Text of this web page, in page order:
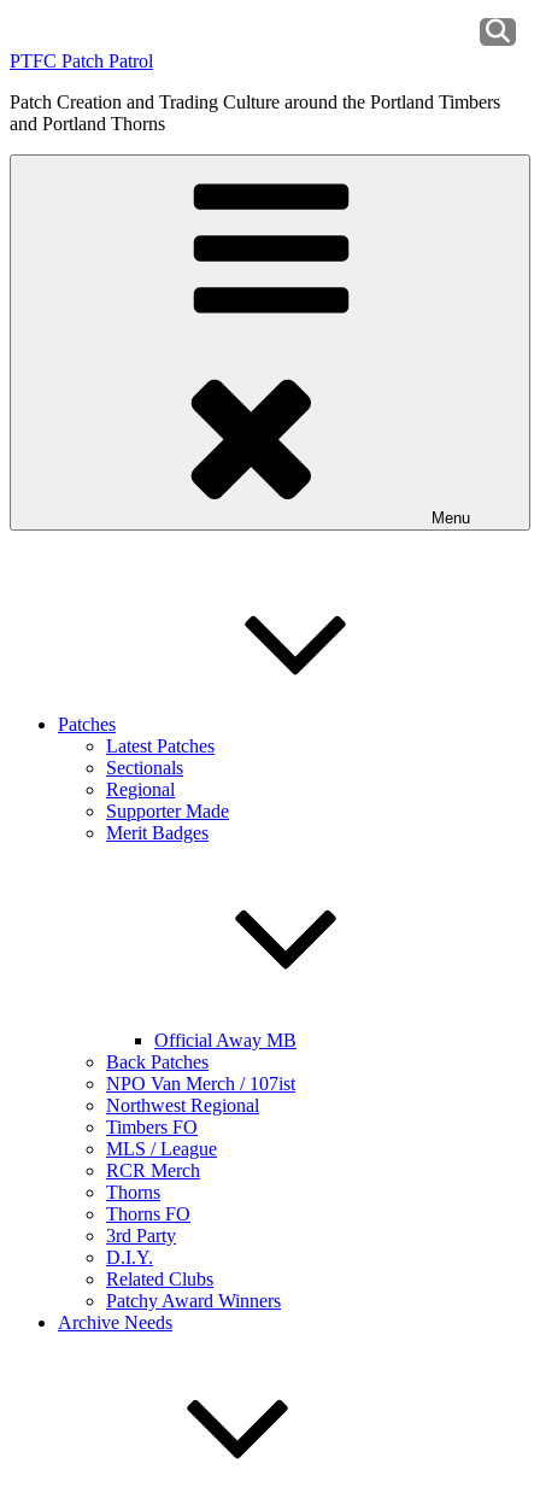
content
PTFC Patch Patrol
Patch Creation and Trading Culture around the Portland Timbers
and Portland Thorns
Menu
Patches
Latest Patches
Sectionals
Regional
Supporter Made
Merit Badges
Official Away MB
Back Patches
NPO Van Merch / 107ist
Northwest Regional
Timbers FO
MLS / League
RCR Merch
Thorns
Thorns FO
3rd Party
D.I.Y.
Related Clubs
Patchy Award Winners
Archive Needs